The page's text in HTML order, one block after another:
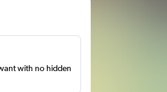
with no hidden